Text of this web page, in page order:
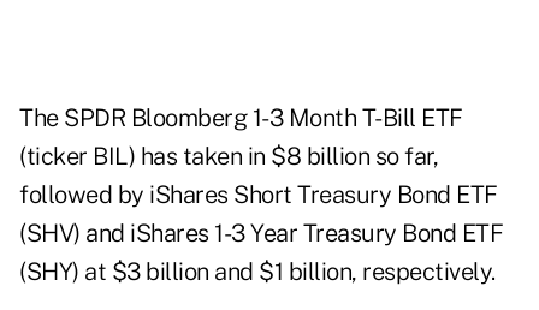
The SPDR Bloomberg 1-3 Month T-Bill ETF
(ticker BIL) has taken in $8 billion so far,
followed by iShares Short Treasury Bond ETF
(SHV) and iShares 1-3 Year Treasury Bond ETF
(SHY) at $3 billion and $1 billion, respectively.